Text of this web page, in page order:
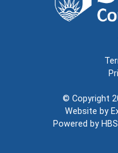
© Copyright
Website by
Powered by